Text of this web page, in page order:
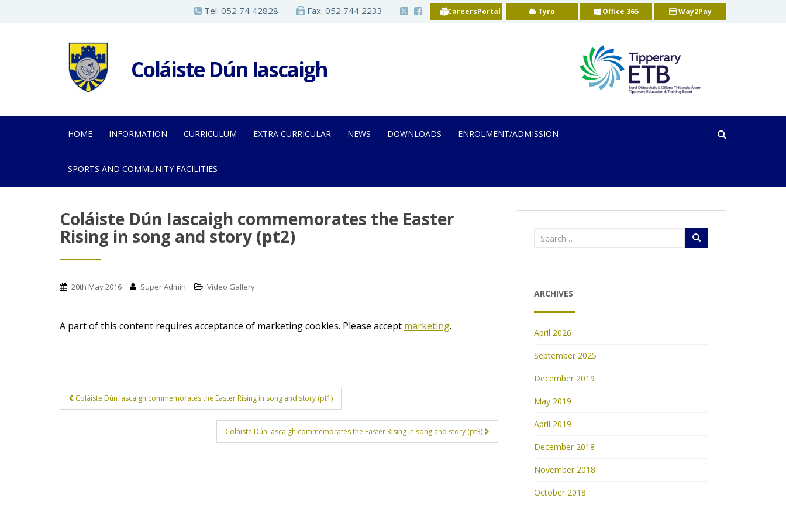
o
Tel: 052 74 42828 Fax: 052 744 2233 CareersPortal Tyro Office 365 Way2Pay
Coláiste Dún Iascaigh
HOME INFORMATION CURRICULUM EXTRA CURRICULAR NEWS DOWNLOADS ENROLMENT/ADMISSION
SPORTS AND COMMUNITY FACILITIES
Coláiste Dún Iascaigh commemorates the Easter
Rising in song and story (pt2)
20th May 2016 Super Admin Video Gallery
A part of this content requires acceptance of marketing cookies. Please accept marketing.
Post
navigation
Coláiste Dún Iascaigh commemorates the Easter Rising in song and story (pt1)
Coláiste Dún Iascaigh commemorates the Easter Rising in song and story (pt3)
Search
ARCHIVES
April 2026
September 2025
December 2019
May 2019
April 2019
December 2018
November 2018
October 2018